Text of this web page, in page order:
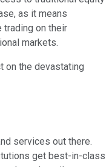
as it means
on their
markets.
on the devastating
services out there.
get best-in-class